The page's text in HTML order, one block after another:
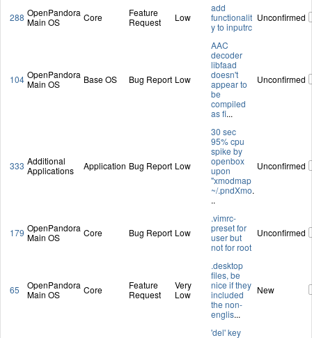
288 OpenPandora
Main OS
Core
Feature
Request
Low
add
functionalit
y to inputrc
Unconfirmed
104 OpenPandora
Main OS
Base OS Bug Report Low
AAC
decoder
libfaad
doesn't
appear to
be
compiled
as fi...
Unconfirmed
333 Additional
Applications
Application Bug Report Low
30 sec
95% cpu
spike by
openbox
upon
"xmodmap
~/.pndXmo.
..
Unconfirmed
179 OpenPandora
Main OS
Core Bug Report Low
.vimrc-
preset for
user but
not for root
Unconfirmed
65
OpenPandora
Main OS
Core
Feature
Request
Very
Low
.desktop
files, be
nice if they
included
the non-
englis...
New
'del' key